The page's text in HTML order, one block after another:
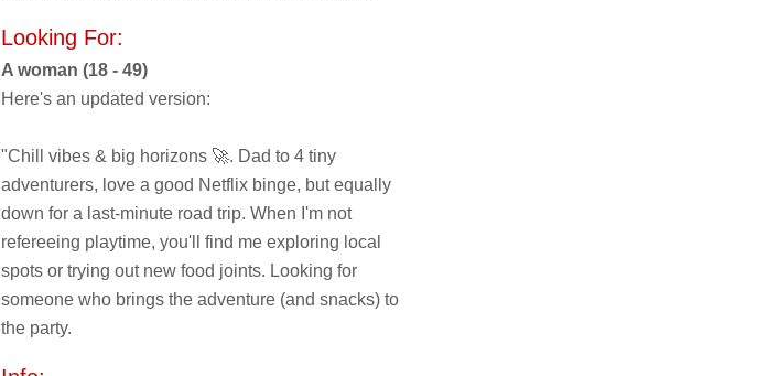
Looking For:
A woman (18 - 49)
Here's an updated version:
"Chill vibes & big horizons 🚀. Dad to 4 tiny
adventurers, love a good Netflix binge, but equally
down for a last-minute road trip. When I'm not
refereeing playtime, you'll find me exploring local
spots or trying out new food joints. Looking for
someone who brings the adventure (and snacks) to
the party.